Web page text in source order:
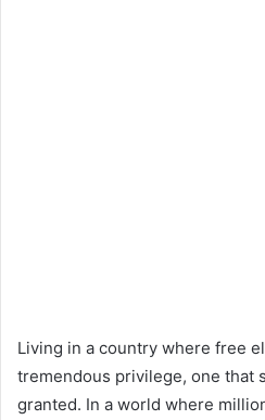
Living in a country where free
tremendous privilege, one that
granted. In a world where